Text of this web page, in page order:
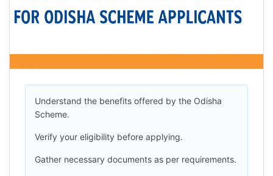
Understand the benefits offered by the Odisha
Scheme.
Verify your eligibility before applying.
Gather necessary documents as per requirements.